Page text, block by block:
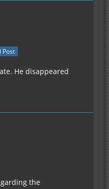
Post
He disappeared
the